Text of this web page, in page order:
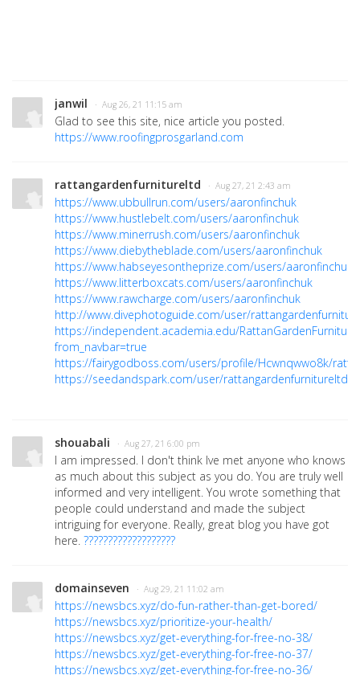
janwil · Aug 26, 21 11:15 am
Glad to see this site, nice article you posted.
https://www.roofingprosgarland.com
rattangardenfurnitureltd · Aug 27, 21 2:43 am
https://www.ubbullrun.com/users/aaronfinchuk
https://www.hustlebelt.com/users/aaronfinchuk
https://www.minerrush.com/users/aaronfinchuk
https://www.diebytheblade.com/users/aaronfinchuk
https://www.habseyesontheprize.com/users/aaronfinchuk
https://www.litterboxcats.com/users/aaronfinchuk
https://www.rawcharge.com/users/aaronfinchuk
http://www.divephotoguide.com/user/
https://independent.academia.edu/
from_navbar=true
https://fairygodboss.com/users/profile/Hcwnqwwo8k/
https://seedandspark.com/user/rattangardenfurnitureltd
shouabali · Aug 27, 21 6:00 pm
I am impressed. I don't think Ive met anyone who knows
as much about this subject as you do. You are truly well
informed and very intelligent. You wrote something that
people could understand and made the subject
intriguing for everyone. Really, great blog you have got
here. ???????????????????
domainseven · Aug 29, 21 11:02 am
https://newsbcs.xyz/do-fun-rather-than-get-bored/
https://newsbcs.xyz/prioritize-your-health/
https://newsbcs.xyz/get-everything-for-free-no-38/
https://newsbcs.xyz/get-everything-for-free-no-37/
https://newsbcs.xyz/get-everything-for-free-no-36/